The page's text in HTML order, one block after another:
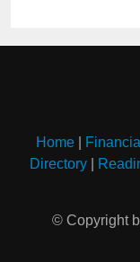
Home
Directory
© Copyright